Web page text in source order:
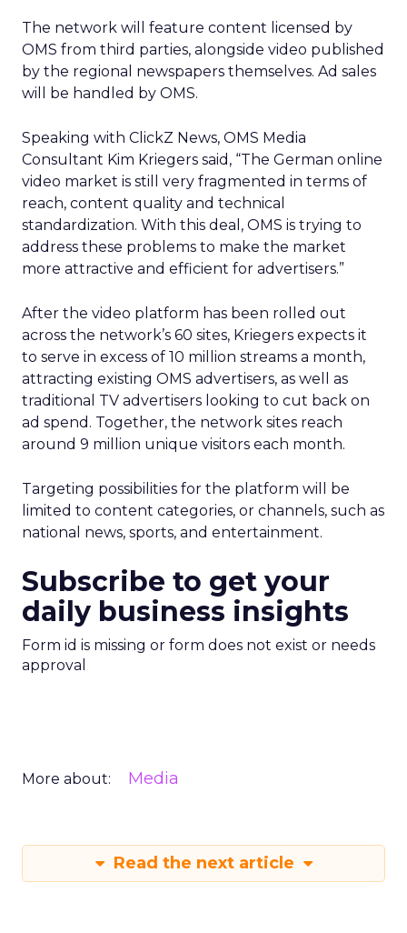
The network will feature content licensed by
OMS from third parties, alongside video published
by the regional newspapers themselves. Ad sales
will be handled by OMS.
Speaking with ClickZ News, OMS Media
Consultant Kim Kriegers said, “The German online
video market is still very fragmented in terms of
reach, content quality and technical
standardization. With this deal, OMS is trying to
address these problems to make the market
more attractive and efficient for advertisers.”
After the video platform has been rolled out
across the network’s 60 sites, Kriegers expects it
to serve in excess of 10 million streams a month,
attracting existing OMS advertisers, as well as
traditional TV advertisers looking to cut back on
ad spend. Together, the network sites reach
around 9 million unique visitors each month.
Targeting possibilities for the platform will be
limited to content categories, or channels, such as
national news, sports, and entertainment.
Subscribe to get your
daily business insights
Form id is missing or form does not exist or needs
approval
More about: Media
Read the next article